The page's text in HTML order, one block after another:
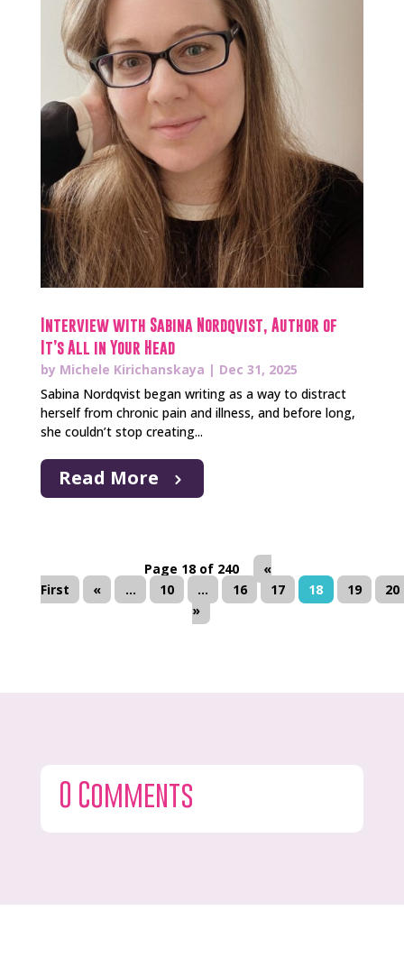
Interview with Sabina Nordqvist, Author of
It’s All in Your Head
by Michele Kirichanskaya | Dec 31, 2025
Sabina Nordqvist began writing as a way to distract
herself from chronic pain and illness, and before long,
she couldn’t stop creating...
Read More
Page 18 of 240
«
First
« ... 10 ... 16 17 18 19
20
»
0 Comments